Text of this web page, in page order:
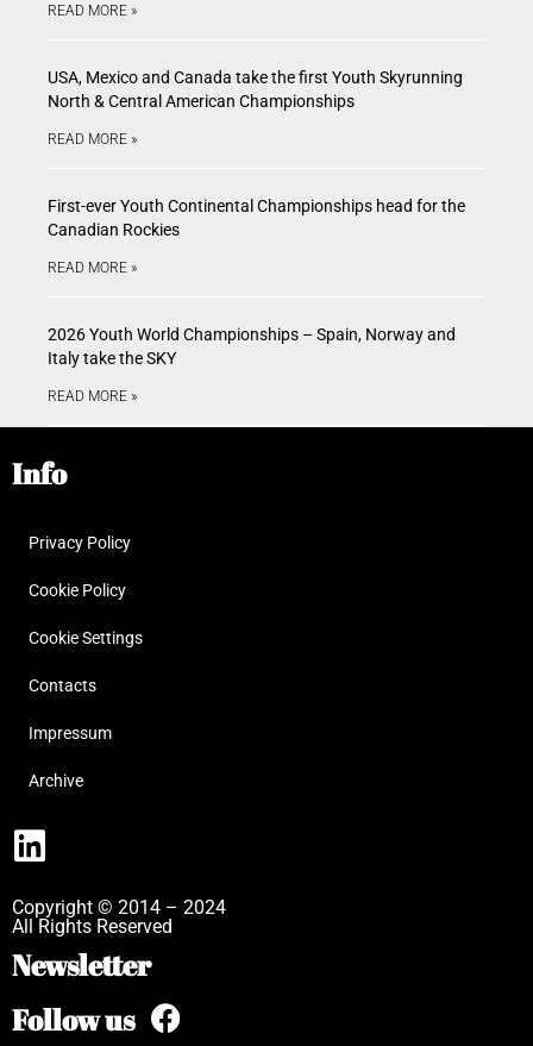
READ MORE »
USA, Mexico and Canada take the first Youth Skyrunning
North & Central American Championships
READ MORE »
First-ever Youth Continental Championships head for the
Canadian Rockies
READ MORE »
2026 Youth World Championships – Spain, Norway and
Italy take the SKY
READ MORE »
Info
Privacy Policy
Cookie Policy
Cookie Settings
Contacts
Impressum
Archive
Copyright © 2014 – 2024
All Rights Reserved
Newsletter
Follow us